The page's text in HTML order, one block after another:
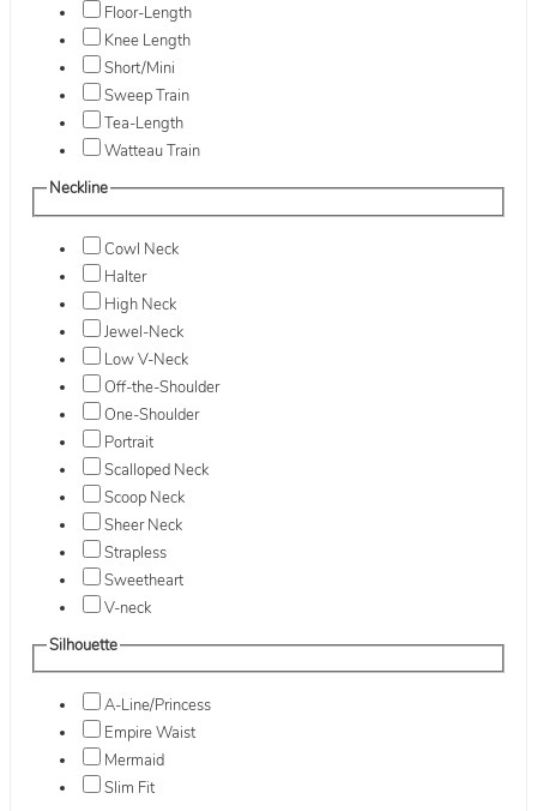
Floor-Length
Knee Length
Short/Mini
Sweep Train
Tea-Length
Watteau Train
Neckline
Cowl Neck
Halter
High Neck
Jewel-Neck
Low V-Neck
Off-the-Shoulder
One-Shoulder
Portrait
Scalloped Neck
Scoop Neck
Sheer Neck
Strapless
Sweetheart
V-neck
Silhouette
A-Line/Princess
Empire Waist
Mermaid
Slim Fit